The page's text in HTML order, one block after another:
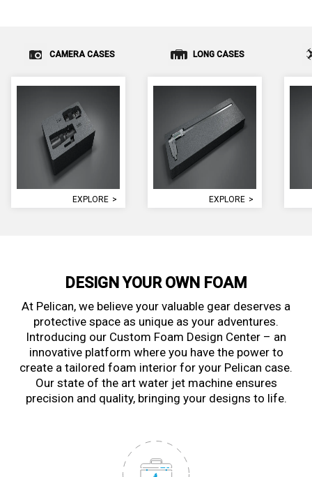
CAMERA CASES
EXPLORE >
LONG CASES
EXPLORE >
DESIGN YOUR OWN FOAM
At Pelican, we believe your valuable gear deserves a
protective space as unique as your adventures.
Introducing our Custom Foam Design Center – an
innovative platform where you have the power to
create a tailored foam interior for your Pelican case.
Our state of the art water jet machine ensures
precision and quality, bringing your designs to life.